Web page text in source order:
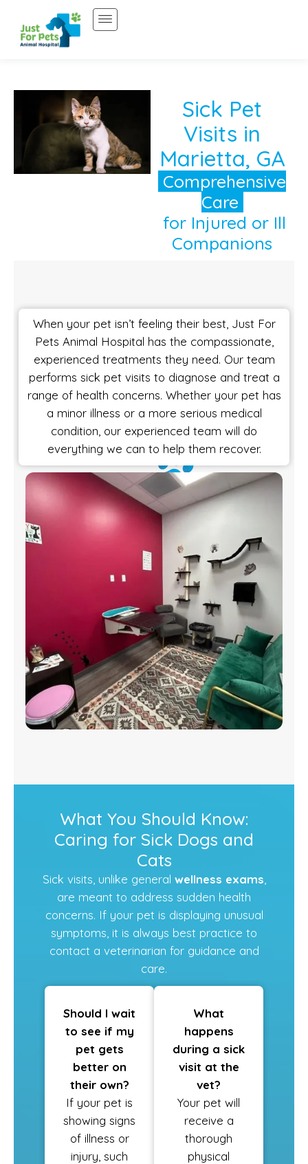
content
Sick Pet
Visits in
Marietta, GA
Comprehensive
Care
for Injured or Ill
Companions
When your pet isn’t feeling their best, Just For
Pets Animal Hospital has the compassionate,
experienced treatments they need. Our team
performs sick pet visits to diagnose and treat a
range of health concerns. Whether your pet has
a minor illness or a more serious medical
condition, our experienced team will do
everything we can to help them recover.
What You Should Know:
Caring for Sick Dogs and
Cats
Sick visits, unlike general wellness exams
are meant to address sudden health
concerns. If your pet is displaying unusual
symptoms, it is always best practice to
contact a veterinarian for guidance and
care.
Should I wait
to see if my
pet gets
better on
their own?
If your pet is
showing signs
of illness or
injury, such
What
happens
during a sick
visit at the
vet?
Your pet will
receive a
thorough
physical